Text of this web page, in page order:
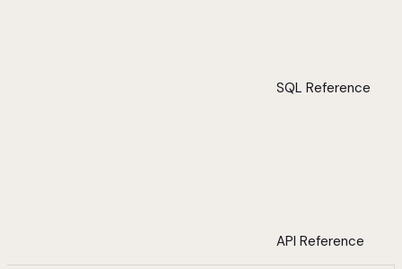
SQL Reference
API Reference